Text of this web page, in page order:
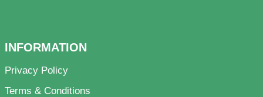
INFORMATION
Privacy Policy
Terms & Conditions